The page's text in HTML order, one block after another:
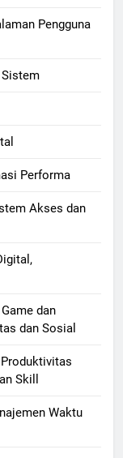
Pengguna
Performa
Akses dan
dan
dan Sosial
Skill
Waktu